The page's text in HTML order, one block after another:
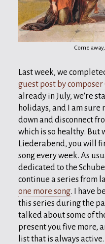
Come
Last week, we
guest post by
already in July, we're
holidays, and I am sure
down and disconnect
which is so healthy. But
Liederabend, you will
song every week. As
dedicated to the
continue a series from
one more song. I have
this series during the
talked about some of
present you five more,
list that is always active.